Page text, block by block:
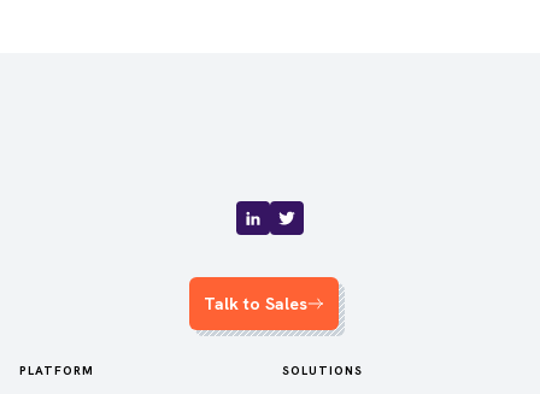
Talk to Sales
PLATFORM SOLUTIONS